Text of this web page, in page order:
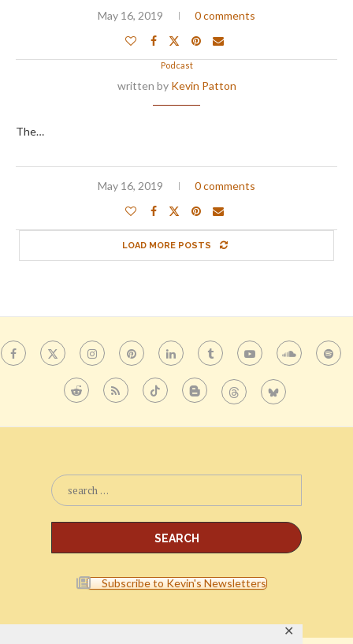
✕
May 16, 2019 0 comments
Podcast
written by Kevin Patton
The…
May 16, 2019 0 comments
LOAD MORE POSTS
Subscribe to Kevin's Newsletters